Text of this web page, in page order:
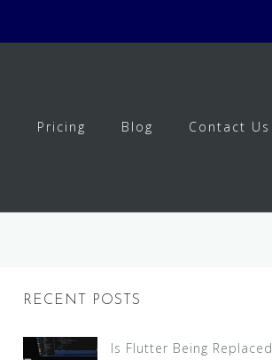
Pricing Blog Contact Us
RECENT POSTS
Is Flutter Being Replaced